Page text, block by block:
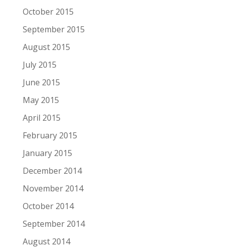
October 2015
September 2015
August 2015
July 2015
June 2015
May 2015
April 2015
February 2015
January 2015
December 2014
November 2014
October 2014
September 2014
August 2014